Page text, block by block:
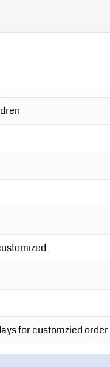
for customzied order